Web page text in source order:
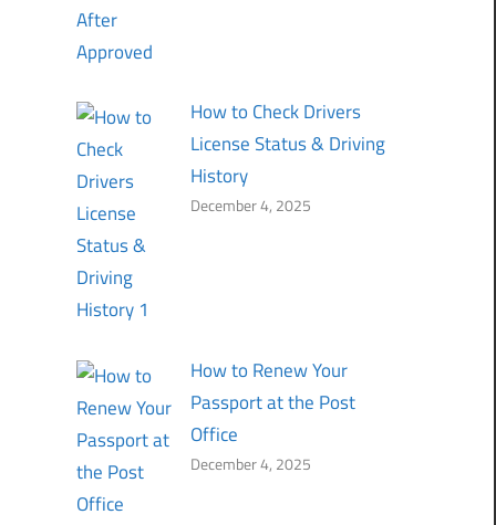
How to Check Drivers
License Status & Driving
History
December 4, 2025
How to Renew Your
Passport at the Post
Office
December 4, 2025